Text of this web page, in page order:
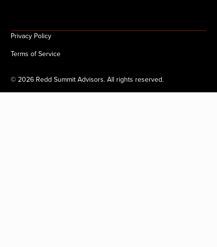
©2026 Redd Summit Advisors. All rights reserved.
Privacy Policy
Terms of Service